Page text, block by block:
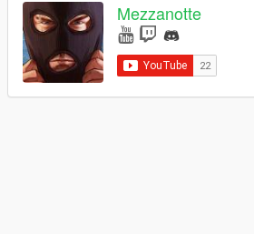
Mezzanotte